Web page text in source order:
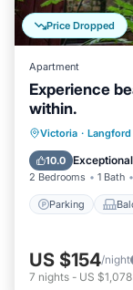
Price Dropped
Apartment
Experience
within.
Victoria · Langford
10.0 Exceptional
2 Bedrooms 1 Bath
Parking
Parking
US $154/night
7 nights - US $1,078